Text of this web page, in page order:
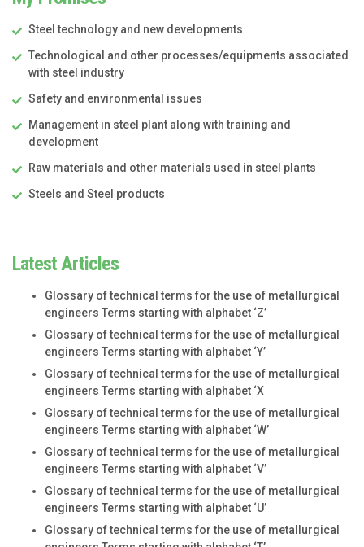
Steel technology and new developments
Technological and other processes/equipments associated
with steel industry
Safety and environmental issues
Management in steel plant along with training and
development
Raw materials and other materials used in steel plants
Steels and Steel products
Latest Articles
Glossary of technical terms for the use of metallurgical
engineers Terms starting with alphabet ‘Z’
Glossary of technical terms for the use of metallurgical
engineers Terms starting with alphabet ‘Y’
Glossary of technical terms for the use of metallurgical
engineers Terms starting with alphabet ‘X
Glossary of technical terms for the use of metallurgical
engineers Terms starting with alphabet ‘W’
Glossary of technical terms for the use of metallurgical
engineers Terms starting with alphabet ‘V’
Glossary of technical terms for the use of metallurgical
engineers Terms starting with alphabet ‘U’
Glossary of technical terms for the use of metallurgical